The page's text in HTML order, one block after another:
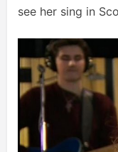
see her sing in